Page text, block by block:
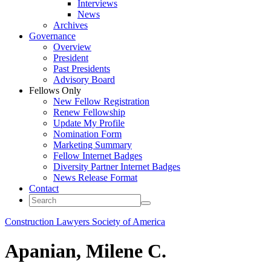
Interviews
News
Archives
Governance
Overview
President
Past Presidents
Advisory Board
Fellows Only
New Fellow Registration
Renew Fellowship
Update My Profile
Nomination Form
Marketing Summary
Fellow Internet Badges
Diversity Partner Internet Badges
News Release Format
Contact
Construction Lawyers Society of America
Apanian, Milene C.